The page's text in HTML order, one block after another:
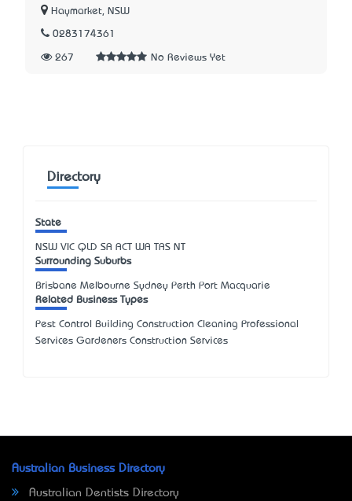
Haymarket, NSW
0283174361
267 No Reviews Yet
Directory
State
NSW VIC QLD SA ACT WA TAS NT
Surrounding Suburbs
Brisbane Melbourne Sydney Perth Port Macquarie
Related Business Types
Pest Control Building Construction Cleaning Professional
Services Gardeners Construction Services
Australian Business Directory
Australian Dentists Directory